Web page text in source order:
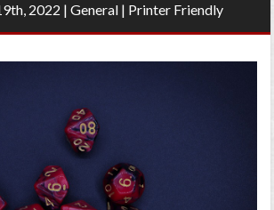
2022 | General| Printer Friendly